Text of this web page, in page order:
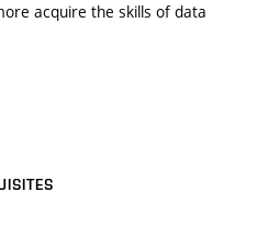
acquire the skills of data